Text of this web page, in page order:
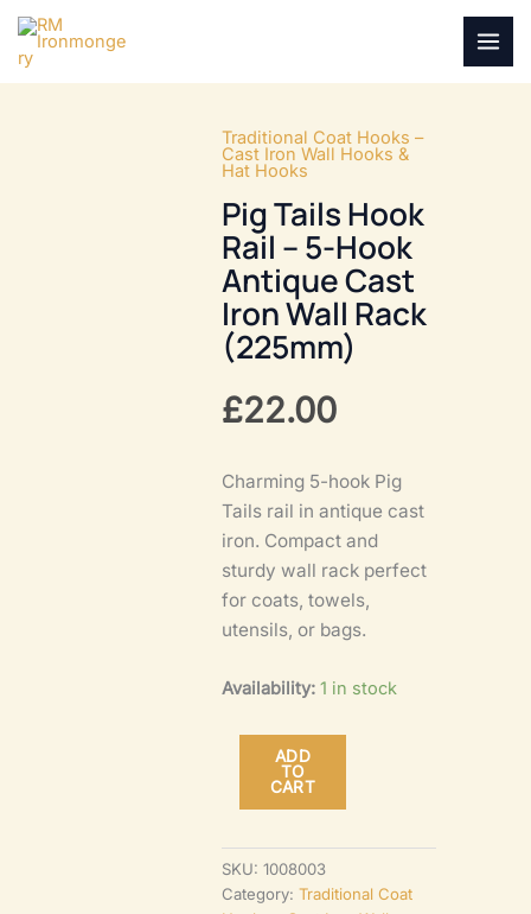
Skip
content
Traditional Coat Hooks –
Cast Iron Wall Hooks &
Hat Hooks
Pig Tails Hook
Rail – 5-Hook
Antique Cast
Iron Wall Rack
(225mm)
£22.00
Charming 5-hook Pig
Tails rail in antique cast
iron. Compact and
sturdy wall rack perfect
for coats, towels,
utensils, or bags.
Availability: 1 in stock
Hook
ADD
TO
CART
SKU:1008003
Category:Traditional Coat